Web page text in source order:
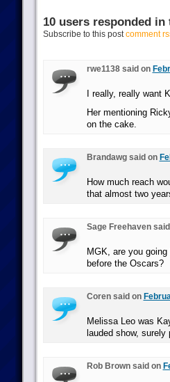
10 users responded
Subscribe to this postcomment
rwe1138 said on
I really, really want
Her mentioning
on the cake.
Brandawg said on
How much reach
that almost two
Sage Freehaven
MGK, are you
before the Oscars?
Coren said on
Melissa Leo was
lauded show,
Rob Brown said on